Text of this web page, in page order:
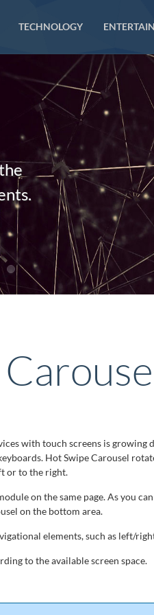
TECHNOLOGY
with touch screens is growing
Hot Swipe Carousel
or to the right.
on the same page. As you
on the bottom area.
elements, such as left/
to the available screen space.